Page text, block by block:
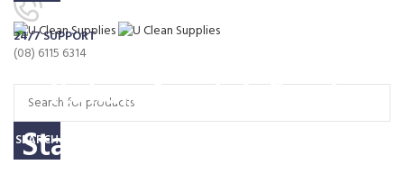
Menu
0items/ $0.00
24/7 SUPPORT
(08) 6115 6314
SEARCH
Italian Ametek Single
Stage Bypass High Speed